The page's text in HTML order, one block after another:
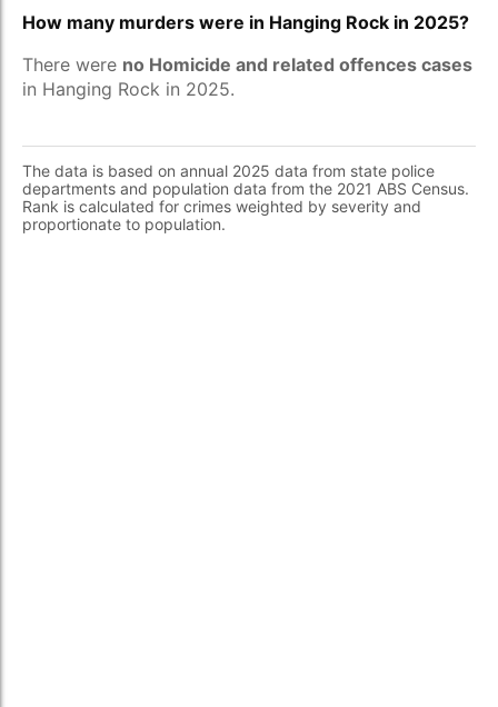
How many murders were in Hanging Rock in 2025?
There were no Homicide and related offences cases
in Hanging Rock in 2025.
The data is based on annual 2025 data from state police
departments and population data from the 2021 ABS Census.
Rank is calculated for crimes weighted by severity and
proportionate to population.